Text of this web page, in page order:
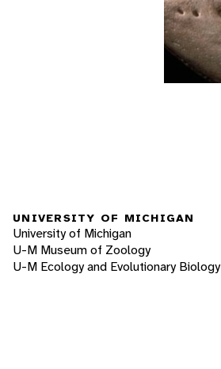
UNIVERSITY OF MICHIGAN
University of Michigan
U-M Museum of Zoology
U-M Ecology and Evolutionary Biology